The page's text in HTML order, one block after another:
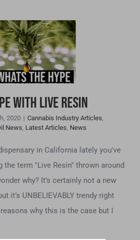
the hype
Live Resin
with Live Resin
2020 | Cannabis Industry Articles,
News, Latest Articles, News
in California lately you've
the term "Live Resin" thrown around
why? It’s certainly not a new
it’s UNBELIEVABLY trendy right
why this is the case but I